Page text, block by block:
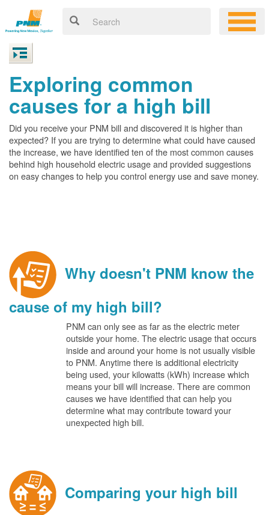
Exploring common
causes for a high bill
Did you receive your PNM bill and discovered it is higher than
expected? If you are trying to determine what could have caused
the increase, we have identified ten of the most common causes
behind high household electric usage and provided suggestions
on easy changes to help you control energy use and save money.
Why doesn't PNM know the
cause of my high bill?
PNM can only see as far as the electric meter
outside your home. The electric usage that occurs
inside and around your home is not usually visible
to PNM. Anytime there is additional electricity
being used, your kilowatts (kWh) increase which
means your bill will increase. There are common
causes we have identified that can help you
determine what may contribute toward your
unexpected high bill.
Comparing your high bill